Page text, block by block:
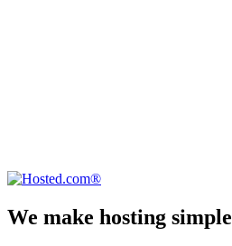
We make hosting simple